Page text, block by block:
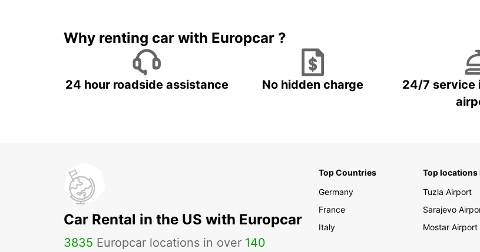
Why renting car with Europcar ?
24 hour roadside assistance No hidden charge
24/7 service
Car Rental in the US with Europcar
3835 Europcar locations in over 140
Top Countries
Germany
France
Italy
Top locations
Tuzla Airport
Sarajevo
Mostar Airport